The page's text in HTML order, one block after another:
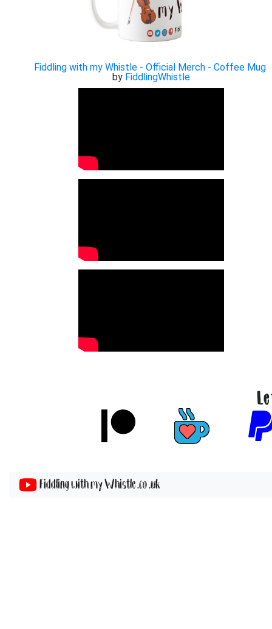
Fiddling with my Whistle - Official Merch - Coffee Mug
by FiddlingWhistle
Fiddling with my Whistle .co .uk